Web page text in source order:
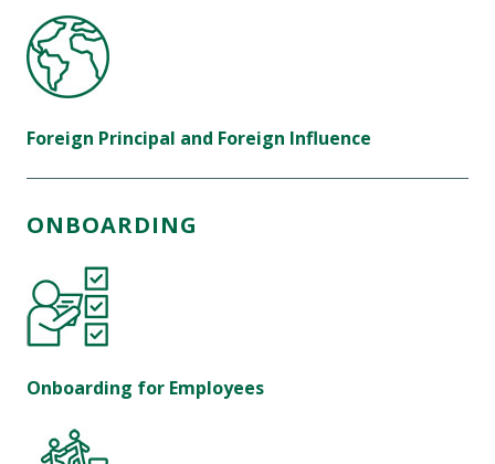
Foreign Principal and Foreign Influence
ONBOARDING
Onboarding for Employees